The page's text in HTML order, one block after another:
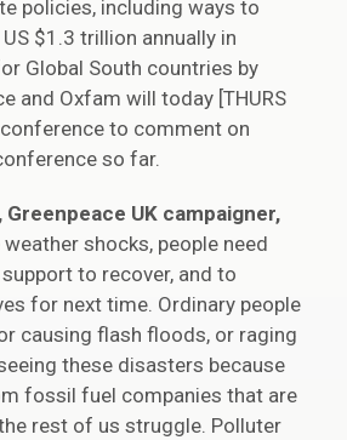
policies, including ways to
$1.3 trillion annually in
Global South countries by
and Oxfam will today [THURS
to comment on
so far.
Greenpeace UK campaigner,
weather shocks, people need
to recover, and to
for next time. Ordinary people
causing flash floods, or raging
these disasters because
fossil fuel companies that are
rest of us struggle. Polluter